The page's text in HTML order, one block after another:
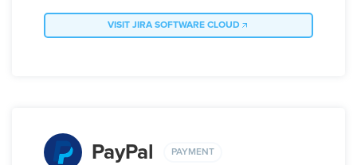
VISIT JIRA SOFTWARE CLOUD
PayPal PAYMENT